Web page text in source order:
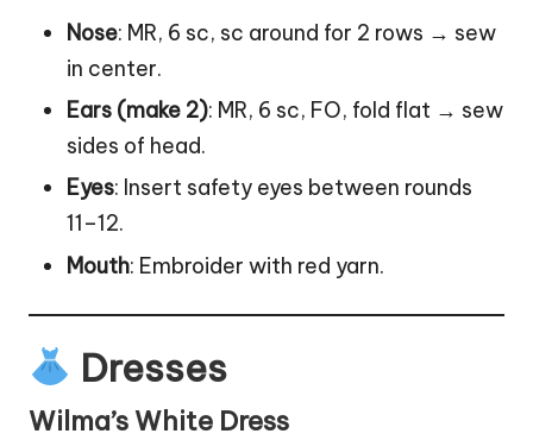
Nose: MR, 6 sc, sc around for 2 rows → sew
in center.
Ears (make 2): MR, 6 sc, FO, fold flat → sew
sides of head.
Eyes: Insert safety eyes between rounds
11–12.
Mouth: Embroider with red yarn.
Dresses
Wilma’s White Dress